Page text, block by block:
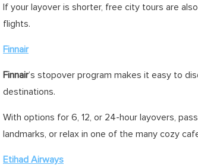
If your layover is shorter, free city tours are
flights.
Finnair
Finnair’s stopover program makes it easy to
destinations.
With options for 6, 12, or 24-hour layovers,
landmarks, or relax in one of the many cozy
Etihad Airways